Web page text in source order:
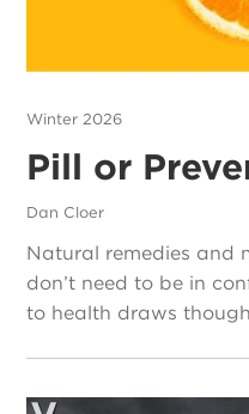
Winter 2026
Pill or
Dan Cloer
Natural remedies and
don’t need to be in
to health draws